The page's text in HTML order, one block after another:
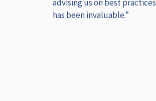
advising us on best practices
has been invaluable.”